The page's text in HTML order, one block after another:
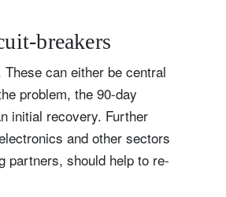
breakers
can either be central
problem, the 90-day
initial recovery. Further
and other sectors
partners, should help to re-